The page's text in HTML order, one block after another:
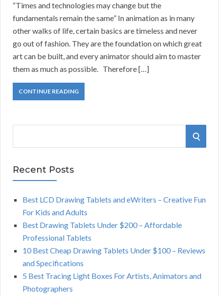
“Times and technologies may change but the
fundamentals remain the same” In animation as in many
other walks of life, certain basics are timeless and never
go out of fashion. They are the foundation on which great
art can be built, and every animator should aim to master
them as much as possible. Therefore […]
CONTINUE READING
r
c
S
R
Recent Posts
Best LCD Drawing Tablets and eWriters – Creative Fun
For Kids and Adults
Best Drawing Tablets Under $200 – Affordable
Professional Tablets
10 Best Cheap Drawing Tablets Under $100 – Reviews
and Specifications
5 Best Tracing Light Boxes For Artists, Animators and
Photographers